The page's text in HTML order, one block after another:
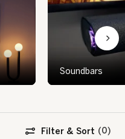
Soundbars
Filter & Sort